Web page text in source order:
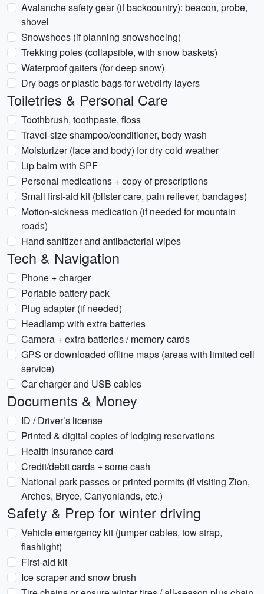
Avalanche safety gear (if backcountry): beacon, probe,
shovel
Snowshoes (if planning snowshoeing)
Trekking poles (collapsible, with snow baskets)
Waterproof gaiters (for deep snow)
Dry bags or plastic bags for wet/dirty layers
Toiletries & Personal Care
Toothbrush, toothpaste, floss
Travel-size shampoo/conditioner, body wash
Moisturizer (face and body) for dry cold weather
Lip balm with SPF
Personal medications + copy of prescriptions
Small first-aid kit (blister care, pain reliever, bandages)
Motion-sickness medication (if needed for mountain
roads)
Hand sanitizer and antibacterial wipes
Tech & Navigation
Phone + charger
Portable battery pack
Plug adapter (if needed)
Headlamp with extra batteries
Camera + extra batteries / memory cards
GPS or downloaded offline maps (areas with limited cell
service)
Car charger and USB cables
Documents & Money
ID / Driver’s license
Printed & digital copies of lodging reservations
Health insurance card
Credit/debit cards + some cash
National park passes or printed permits (if visiting Zion,
Arches, Bryce, Canyonlands, etc.)
Safety & Prep for winter driving
Vehicle emergency kit (jumper cables, tow strap,
flashlight)
First-aid kit
Ice scraper and snow brush